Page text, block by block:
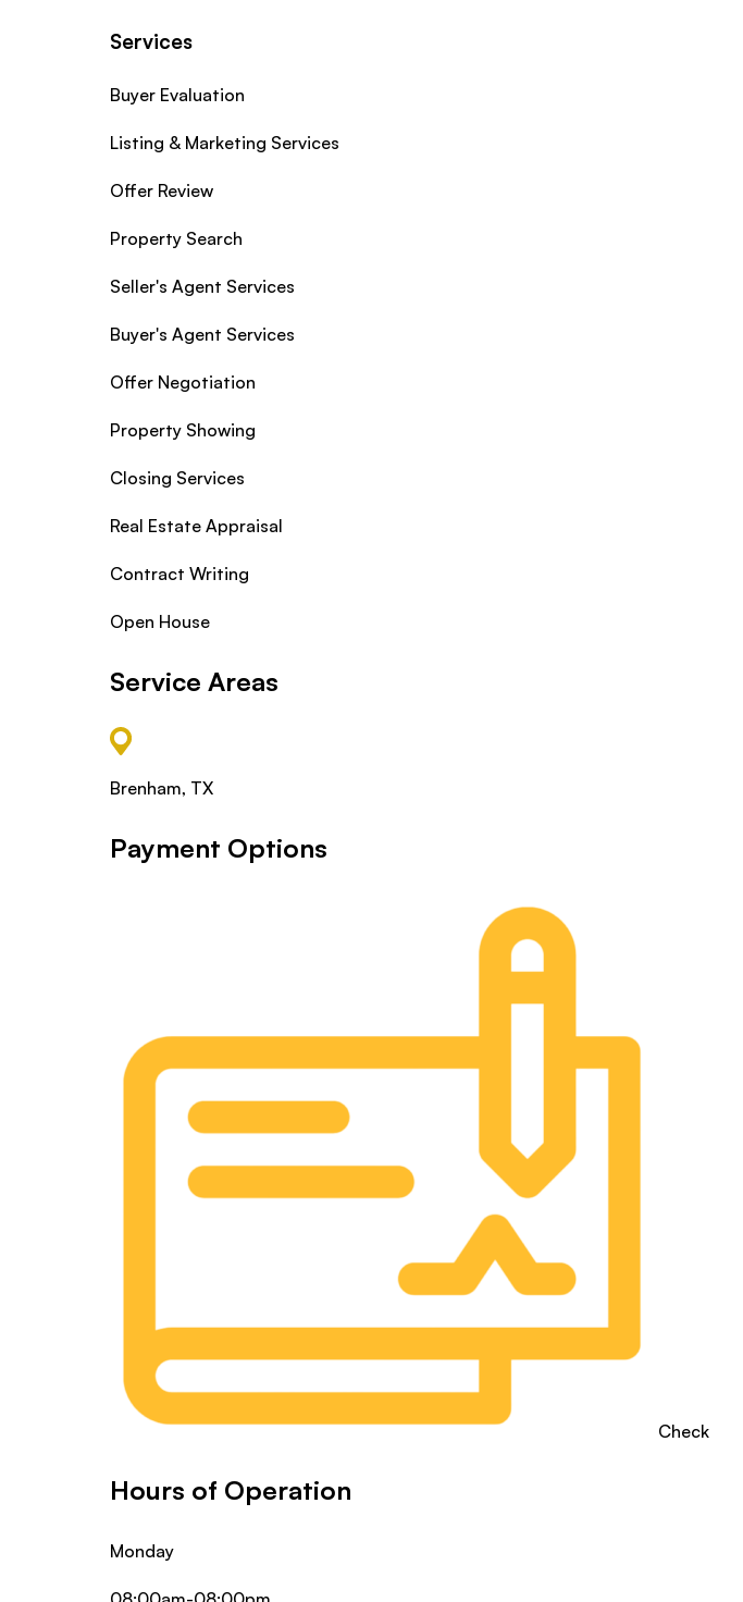
Services
Buyer Evaluation
Listing & Marketing Services
Offer Review
Property Search
Seller's Agent Services
Buyer's Agent Services
Offer Negotiation
Property Showing
Closing Services
Real Estate Appraisal
Contract Writing
Open House
Service Areas
Brenham, TX
Payment Options
Check
Hours of Operation
Monday